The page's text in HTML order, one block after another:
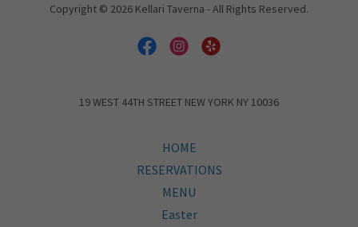
Copyright © 2026 Kellari Taverna - All Rights Reserved.
19 WEST 44TH STREET NEW YORK NY 10036
HOME
RESERVATIONS
MENU
Easter